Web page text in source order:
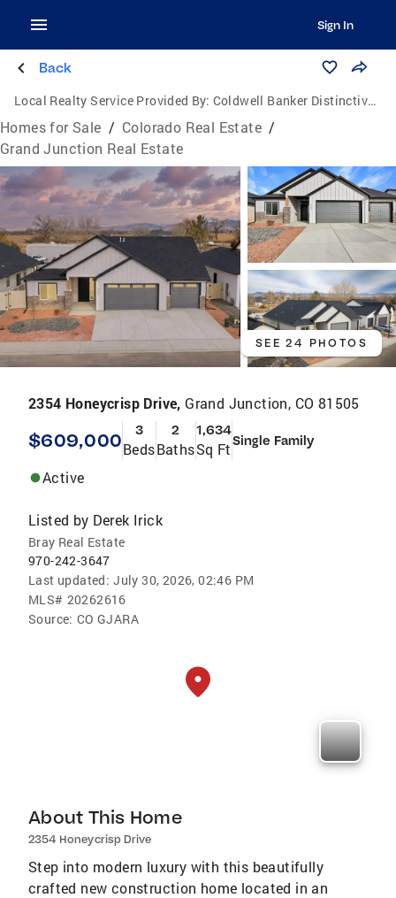
Sign In
Back
Local Realty Service Provided By: Coldwell Banker Distinctive Properties
Homes for Sale / Colorado Real Estate /
Grand Junction Real Estate
SEE 24 PHOTOS
2354 Honeycrisp Drive, Grand Junction, CO 81505
$609,000 3
Beds
2
Baths
1,634
Sq FtSingle Family
Active
Listed by Derek Irick
Bray Real Estate
970-242-3647
Last updated: July 30, 2026, 02:46 PM
MLS# 20262616
Source: CO GJARA
About This Home
2354 Honeycrisp Drive
Step into modern luxury with this beautifully
crafted new construction home located in an